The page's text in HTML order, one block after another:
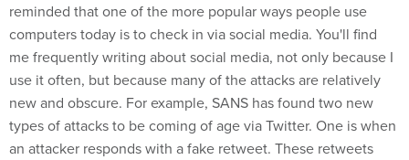
reminded that one of the more popular ways people use
computers today is to check in via social media. You'll find
me frequently writing about social media, not only because I
use it often, but because many of the attacks are relatively
new and obscure. For example, SANS has found two new
types of attacks to be coming of age via Twitter. One is when
an attacker responds with a fake retweet. These retweets